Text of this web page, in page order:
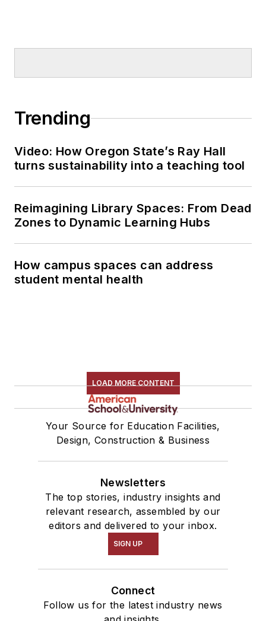
Trending
Video: How Oregon State’s Ray Hall
turns sustainability into a teaching tool
Reimagining Library Spaces: From Dead
Zones to Dynamic Learning Hubs
How campus spaces can address
student mental health
LOAD MORE CONTENT
Your Source for Education Facilities,
Design, Construction & Business
Newsletters
The top stories, industry insights and
relevant research, assembled by our
editors and delivered to your inbox.
SIGN UP
Connect
Follow us for the latest industry news